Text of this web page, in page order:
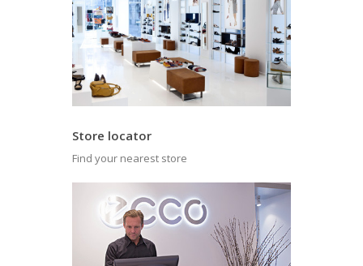
Store locator
Find your nearest store